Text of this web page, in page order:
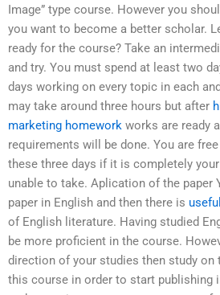
Image” type course. However you
you want to become a better scholar.
ready for the course? Take an
and try. You must spend at least two
days working on every topic in each
may take around three hours but after
marketing homework works are ready
requirements will be done. You are
these three days if it is completely
unable to take. Aplication of the paper
paper in English and then there is
of English literature. Having studied
be more proficient in the course.
direction of your studies then study on
this course in order to start publishing